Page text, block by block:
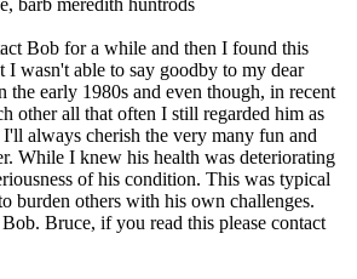
barb meredith huntrods
Bob for a while and then I found this
I wasn't able to say goodby to my dear
the early 1980s and even though, in recent
other all that often I still regarded him as
always cherish the very many fun and
While I knew his health was deteriorating
of his condition. This was typical
burden others with his own challenges.
Bruce, if you read this please contact